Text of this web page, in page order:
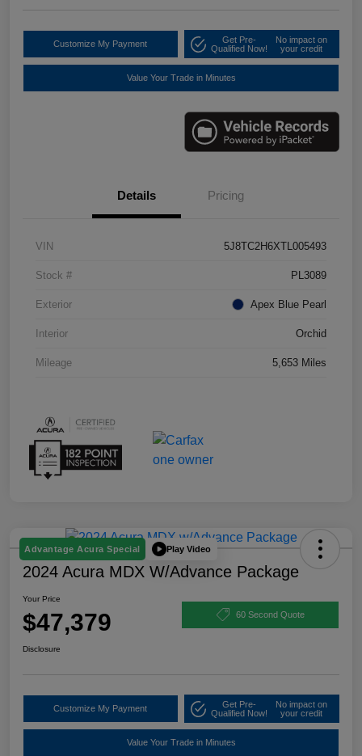
Customize My Payment
Get Pre-
Qualified Now!
No impact on
your credit
Value Your Trade in Minutes
Details Pricing
VIN 5J8TC2H6XTL005493
Stock # PL3089
Exterior Apex Blue Pearl
Interior Orchid
Mileage 5,653 Miles
Advantage Acura Special Play Video
2024 Acura MDX W/Advance Package
Your Price
$47,379 60 Second Quote
Disclosure
Customize My Payment
Get Pre-
Qualified Now!
No impact on
your credit
Value Your Trade in Minutes